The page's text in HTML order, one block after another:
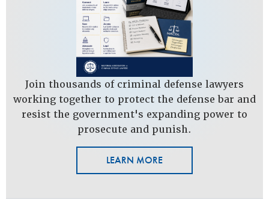
Join thousands of criminal defense lawyers
working together to protect the defense bar and
resist the government's expanding power to
prosecute and punish.
LEARN MORE